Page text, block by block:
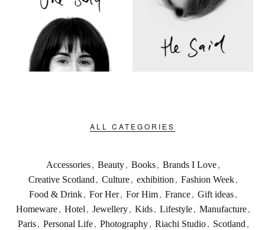
ALL CATEGORIES
Accessories, Beauty, Books, Brands I Love,
Creative Scotland , Culture, exhibition , Fashion Week,
Food & Drink, For Her, For Him, France, Gift ideas,
Homeware, Hotel , Jewellery, Kids, Lifestyle, Manufacture,
Paris , Personal Life , Photography , Riachi Studio , Scotland ,